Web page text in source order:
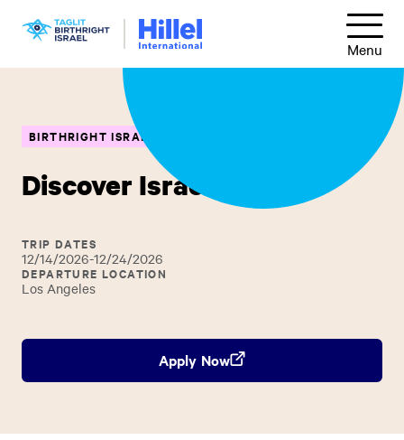
main
Hillel
International
Menu
BIRTHRIGHT ISRAEL
Discover Israel
TRIP DATES
12/14/2026-12/24/2026
DEPARTURE LOCATION
Los Angeles
Apply Now